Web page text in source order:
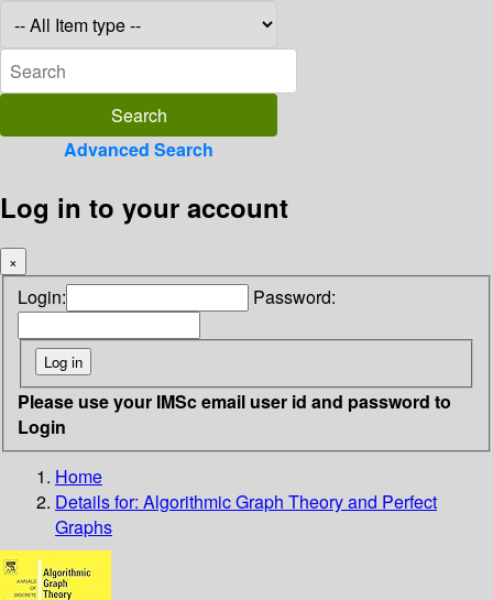
Advanced Search
Log in to your account
×
Login: Password:
Please use your IMSc email user id and password to
Login
Home
Details for: Algorithmic Graph Theory and Perfect
Graphs